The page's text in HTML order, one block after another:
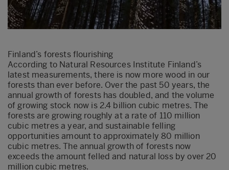
Finland’s forests flourishing
According to Natural Resources Institute Finland’s
latest measurements, there is now more wood in our
forests than ever before. Over the past 50 years, the
annual growth of forests has doubled, and the volume
of growing stock now is 2.4 billion cubic metres. The
forests are growing roughly at a rate of 110 million
cubic metres a year, and sustainable felling
opportunities amount to approximately 80 million
cubic metres. The annual growth of forests now
exceeds the amount felled and natural loss by over 20
million cubic metres.